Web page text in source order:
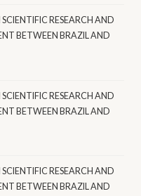
RESEARCH AND
BETWEEN BRAZIL AND
RESEARCH AND
BETWEEN BRAZIL AND
RESEARCH AND
BETWEEN BRAZIL AND